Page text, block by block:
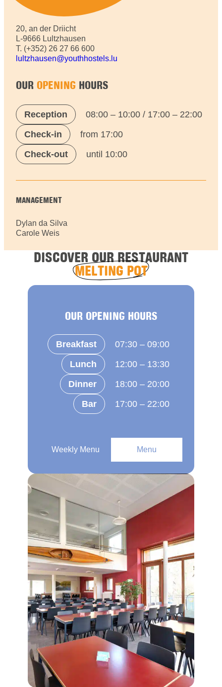
20, an der Driicht
L-9666 Lultzhausen
T. (+352) 26 27 66 600
lultzhausen@youthhostels.lu
OUR OPENING HOURS
Reception
08:00 – 10:00 / 17:00 – 22:00
Check-in
from 17:00
Check-out
until 10:00
MANAGEMENT
Dylan da Silva
Carole Weis
DISCOVER OUR RESTAURANT
MELTING POT
OUR OPENING HOURS
Breakfast
07:30 – 09:00
Lunch
12:00 – 13:30
Dinner
18:00 – 20:00
Bar
17:00 – 22:00
Weekly Menu Menu